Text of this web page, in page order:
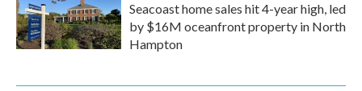
Seacoast home sales hit 4-year high, led
by $16M oceanfront property in North
Hampton